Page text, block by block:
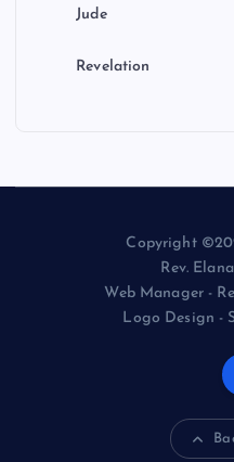
Jude
Revelation
Copyright
Rev.
Web Manager -
Logo Design -